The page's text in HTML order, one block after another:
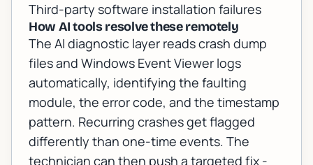
Third-party software installation failures
How AI tools resolve these remotely
The AI diagnostic layer reads crash dump
files and Windows Event Viewer logs
automatically, identifying the faulting
module, the error code, and the timestamp
pattern. Recurring crashes get flagged
differently than one-time events. The
technician can then push a targeted fix -